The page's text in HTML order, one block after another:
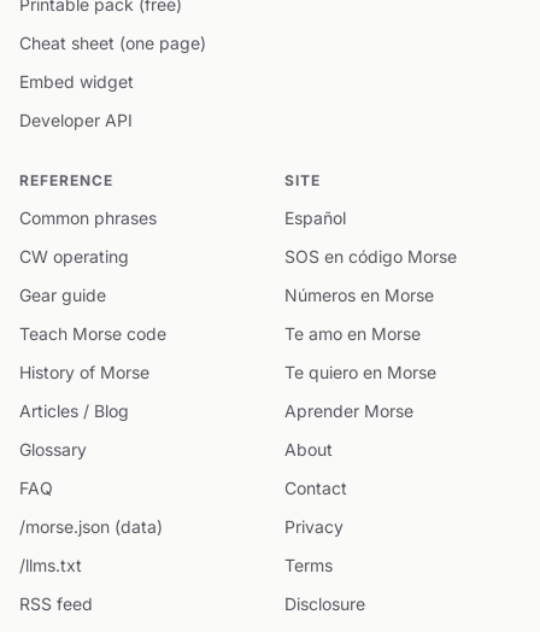
Printable pack (free)
Cheat sheet (one page)
Embed widget
Developer API
REFERENCE
Common phrases
CW operating
Gear guide
Teach Morse code
History of Morse
Articles / Blog
Glossary
FAQ
/morse.json (data)
/llms.txt
RSS feed
SITE
Español
SOS en código Morse
Números en Morse
Te amo en Morse
Te quiero en Morse
Aprender Morse
About
Contact
Privacy
Terms
Disclosure